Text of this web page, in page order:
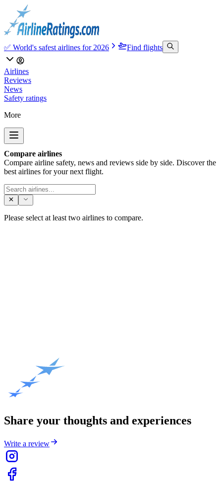
✅ World's safest airlines for 2026 Find flights
Airlines
Reviews
News
Safety ratings
More
Compare airlines
Compare airline safety, news and reviews side by side. Discover the
best airlines for your next flight.
Please select at least two airlines to compare.
Share your thoughts and experiences
Write a review